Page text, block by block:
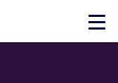
Click